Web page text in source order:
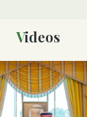
Videos